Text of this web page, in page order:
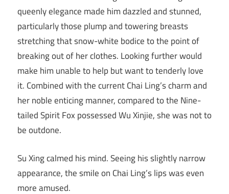
queenly elegance made him dazzled and stunned,
particularly those plump and towering breasts
stretching that snow-white bodice to the point of
breaking out of her clothes. Looking further would
make him unable to help but want to tenderly love
it. Combined with the current Chai Ling’s charm and
her noble enticing manner, compared to the Nine-
tailed Spirit Fox possessed Wu Xinjie, she was not to
be outdone.
Su Xing calmed his mind. Seeing his slightly narrow
appearance, the smile on Chai Ling’s lips was even
more amused.